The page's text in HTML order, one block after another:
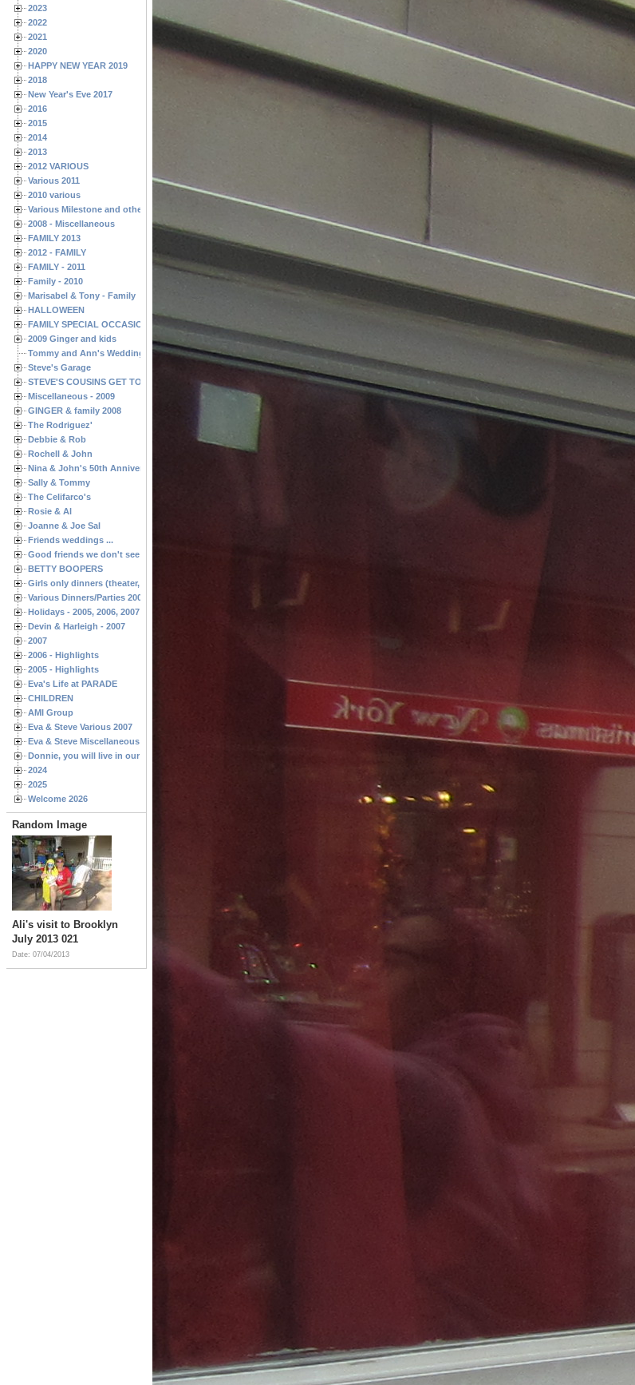
2023
2022
2021
2020
HAPPY NEW YEAR 2019
2018
New Year's Eve 2017
2016
2015
2014
2013
2012 VARIOUS
Various 2011
2010 various
Various Milestone and other Family & Friends Birthdays
2008 - Miscellaneous
FAMILY 2013
2012 - FAMILY
FAMILY - 2011
Family - 2010
Marisabel & Tony - Family
HALLOWEEN
FAMILY SPECIAL OCCASIONS - 2008/2009
2009 Ginger and kids
Tommy and Ann's Wedding Day
Steve's Garage
STEVE'S COUSINS GET TOGETHERS
Miscellaneous - 2009
GINGER & family 2008
The Rodriguez'
Debbie & Rob
Rochell & John
Nina & John's 50th Anniversary
Sally & Tommy
The Celifarco's
Rosie & Al
Joanne & Joe Sal
Friends weddings ...
Good friends we don't see often enough ...
BETTY BOOPERS
Girls only dinners (theater, birthdays, etc.)
Various Dinners/Parties 2005 and 2006
Holidays - 2005, 2006, 2007
Devin & Harleigh - 2007
2007
2006 - Highlights
2005 - Highlights
Eva's Life at PARADE
CHILDREN
AMI Group
Eva & Steve Various 2007
Eva & Steve Miscellaneous 2006
Donnie, you will live in our hearts forever
2024
2025
Welcome 2026
Random Image
Ali's visit to Brooklyn
July 2013 021
Date: 07/04/2013